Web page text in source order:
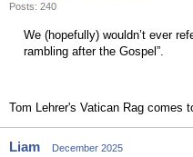
Posts: 240
We (hopefully) wouldn’t ever
rambling after the Gospel”.
Tom Lehrer's Vatican Rag comes
Liam
December 2025